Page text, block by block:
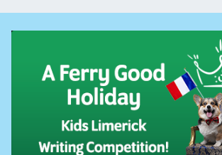
How are you travelling?
Vehicle Height (including roof load)